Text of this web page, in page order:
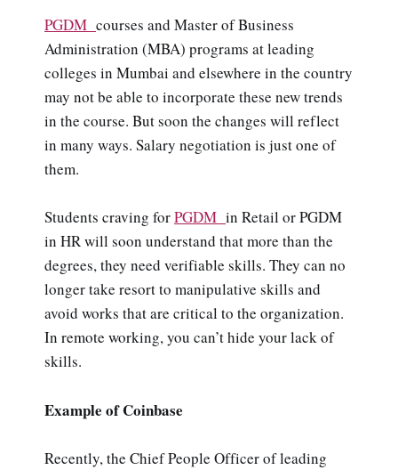
PGDM courses and Master of Business
Administration (MBA) programs at leading
colleges in Mumbai and elsewhere in the country
may not be able to incorporate these new trends
in the course. But soon the changes will reflect
in many ways. Salary negotiation is just one of
them.
Students craving forPGDM in Retail or PGDM
in HR will soon understand that more than the
degrees, they need verifiable skills. They can no
longer take resort to manipulative skills and
avoid works that are critical to the organization.
In remote working, you can’t hide your lack of
skills.
Example of Coinbase
Recently, the Chief People Officer of leading